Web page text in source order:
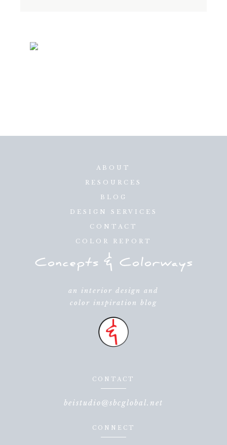
ABOUT
RESOURCES
BLOG
DESIGN SERVICES
CONTACT
COLOR REPORT
an interior design and
color inspiration blog
CONTACT
beistudio@sbcglobal.net
CONNECT